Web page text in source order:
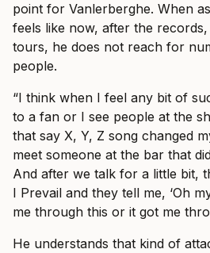
point for Vanlerberghe. When
feels like now, after the
tours, he does not reach for
people.
“I think when I feel any bit of
to a fan or I see people at the
that say X, Y, Z song changed
meet someone at the bar that
And after we talk for a little bit,
I Prevail and they tell me, ‘Oh
me through this or it got me
He understands that kind of